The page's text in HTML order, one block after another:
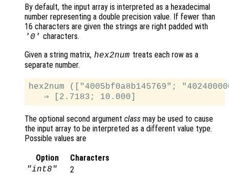
By default, the input array is interpreted as a hexadecimal
number representing a double precision value. If fewer than
16 characters are given the strings are right padded with
'0' characters.
Given a string matrix, hex2num treats each row as a
separate number.
hex2num (["4005bf0a8b145769";
The optional second argument class may be used to cause
the input array to be interpreted as a different value type.
Possible values are
Option
Characters
"int8" 2